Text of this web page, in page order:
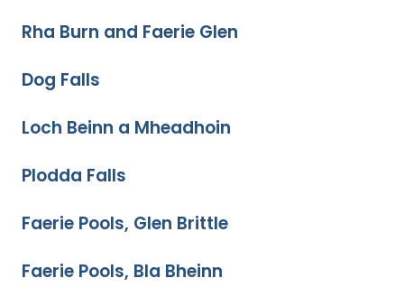
Rha Burn and Faerie Glen
Dog Falls
Loch Beinn a Mheadhoin
Plodda Falls
Faerie Pools, Glen Brittle
Faerie Pools, Bla Bheinn